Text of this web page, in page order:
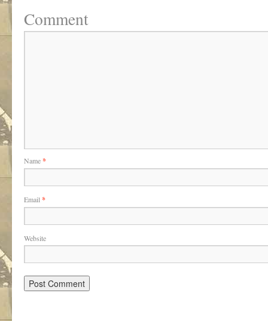
Comment
Name*
Email *
Website